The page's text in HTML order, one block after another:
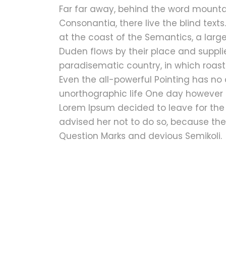
Far far away, behind the word
Consonantia, there live the blind
at the coast of the Semantics, a
Duden flows by their place and
paradisematic country, in which
Even the all-powerful Pointing has
unorthographic life One day
Lorem Ipsum decided to leave for
advised her not to do so, because
Question Marks and devious Semikoli.